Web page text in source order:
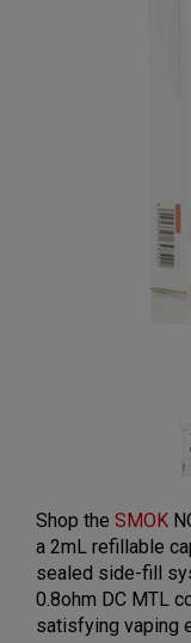
Shop the SMOK
a 2mL refillable
sealed side-fill
0.8ohm DC MTL
satisfying vaping